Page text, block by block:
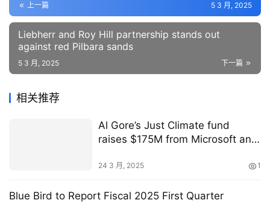
上一篇 5 3 月, 2025
Liebherr and Roy Hill partnership stands out
against red Pilbara sands
下一篇
5 3 月, 2025
相关推荐
Al Gore’s Just Climate fund
raises $175M from Microsoft and
climate investments
24 3 月, 2025 1
Blue Bird to Report Fiscal 2025 First Quarter